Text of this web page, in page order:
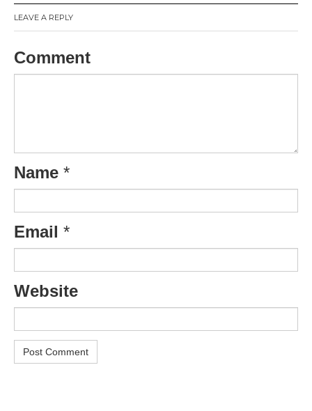
LEAVE A REPLY
Comment
Name *
Email *
Website